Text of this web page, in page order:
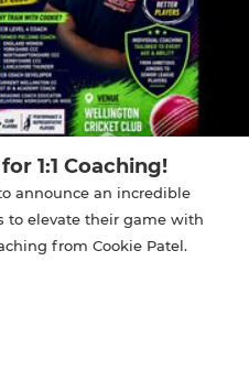
1:1 Coaching!
announce an incredible
to elevate their game with
from Cookie Patel.